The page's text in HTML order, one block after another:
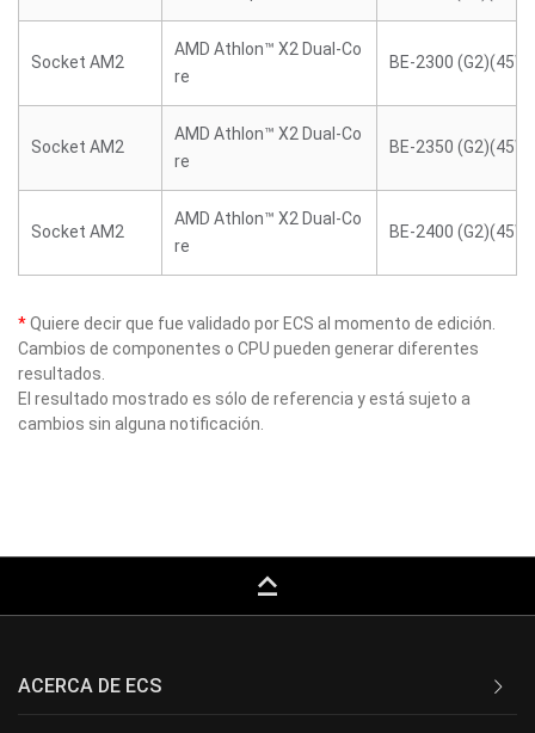
Socket AM2
AMD Athlon™ X2 Dual-Co
re
BE-2300 (G2)(45W)
Socket AM2
AMD Athlon™ X2 Dual-Co
re
BE-2350 (G2)(45W)
Socket AM2
AMD Athlon™ X2 Dual-Co
re
BE-2400 (G2)(45W)
*Quiere decir que fue validado por ECS al momento de edición.
Cambios de componentes o CPU pueden generar diferentes
resultados.
El resultado mostrado es sólo de referencia y está sujeto a
cambios sin alguna notificación.
keyboard_capslock
ACERCA DE ECS